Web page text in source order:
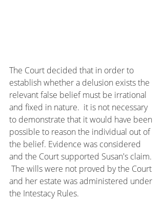
The Court decided that in order to
establish whether a delusion exists the
relevant false belief must be irrational
and fixed in nature.  it is not necessary
to demonstrate that it would have been
possible to reason the individual out of
the belief. Evidence was considered
and the Court supported Susan's claim.
The wills were not proved by the Court
and her estate was administered under
the Intestacy Rules.